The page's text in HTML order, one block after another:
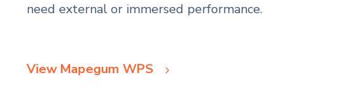
need external or immersed performance.
View Mapegum WPS